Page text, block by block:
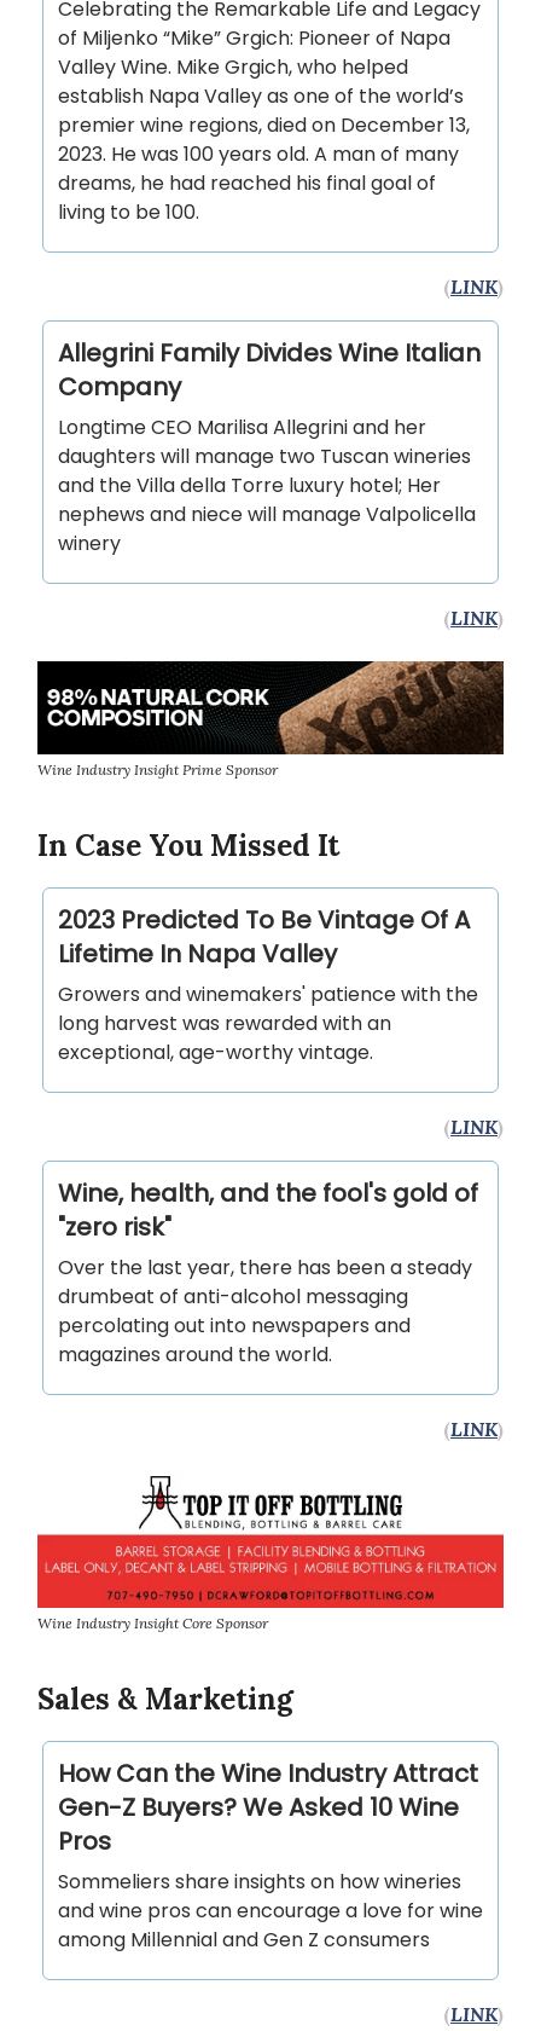
Celebrating the Remarkable Life and Legacy
of Miljenko “Mike” Grgich: Pioneer of Napa
Valley Wine. Mike Grgich, who helped
establish Napa Valley as one of the world’s
premier wine regions, died on December 13,
2023. He was 100 years old. A man of many
dreams, he had reached his final goal of
living to be 100.
(LINK)
Allegrini Family Divides Wine Italian
Company
Longtime CEO Marilisa Allegrini and her
daughters will manage two Tuscan wineries
and the Villa della Torre luxury hotel; Her
nephews and niece will manage Valpolicella
winery
(LINK)
Wine Industry Insight Prime Sponsor
In Case You Missed It
2023 Predicted To Be Vintage Of A
Lifetime In Napa Valley
Growers and winemakers' patience with the
long harvest was rewarded with an
exceptional, age-worthy vintage.
(LINK)
Wine, health, and the fool's gold of
"zero risk"
Over the last year, there has been a steady
drumbeat of anti-alcohol messaging
percolating out into newspapers and
magazines around the world.
(LINK)
Wine Industry Insight Core Sponsor
Sales & Marketing
How Can the Wine Industry Attract
Gen-Z Buyers? We Asked 10 Wine
Pros
Sommeliers share insights on how wineries
and wine pros can encourage a love for wine
among Millennial and Gen Z consumers
(LINK)